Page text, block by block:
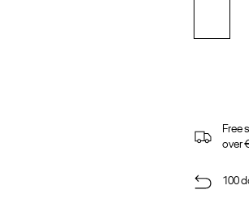
Free
over
100